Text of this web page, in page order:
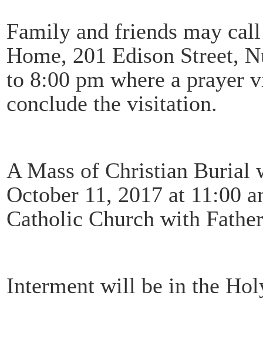
Family and friends may
Home, 201 Edison Street,
to 8:00 pm where a prayer
conclude the visitation.
A Mass of Christian Burial
October 11, 2017 at 11:00
Catholic Church with
Interment will be in the